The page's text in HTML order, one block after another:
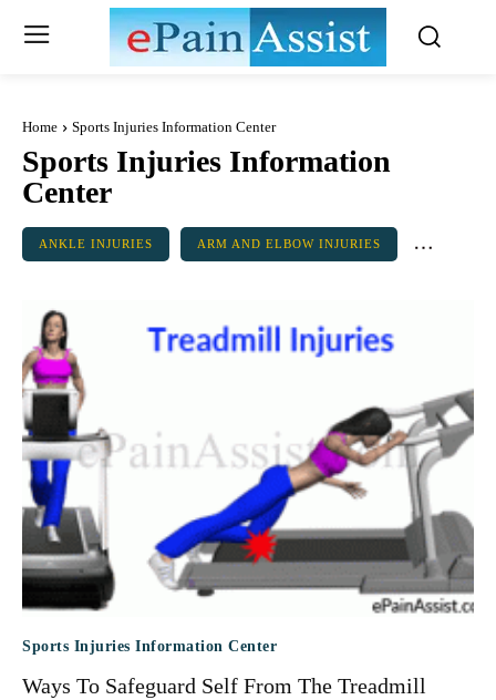
Home Sports Injuries Information Center
Sports Injuries Information
Center
ANKLE INJURIES ARM AND ELBOW INJURIES
Sports Injuries Information Center
Ways To Safeguard Self From The Treadmill